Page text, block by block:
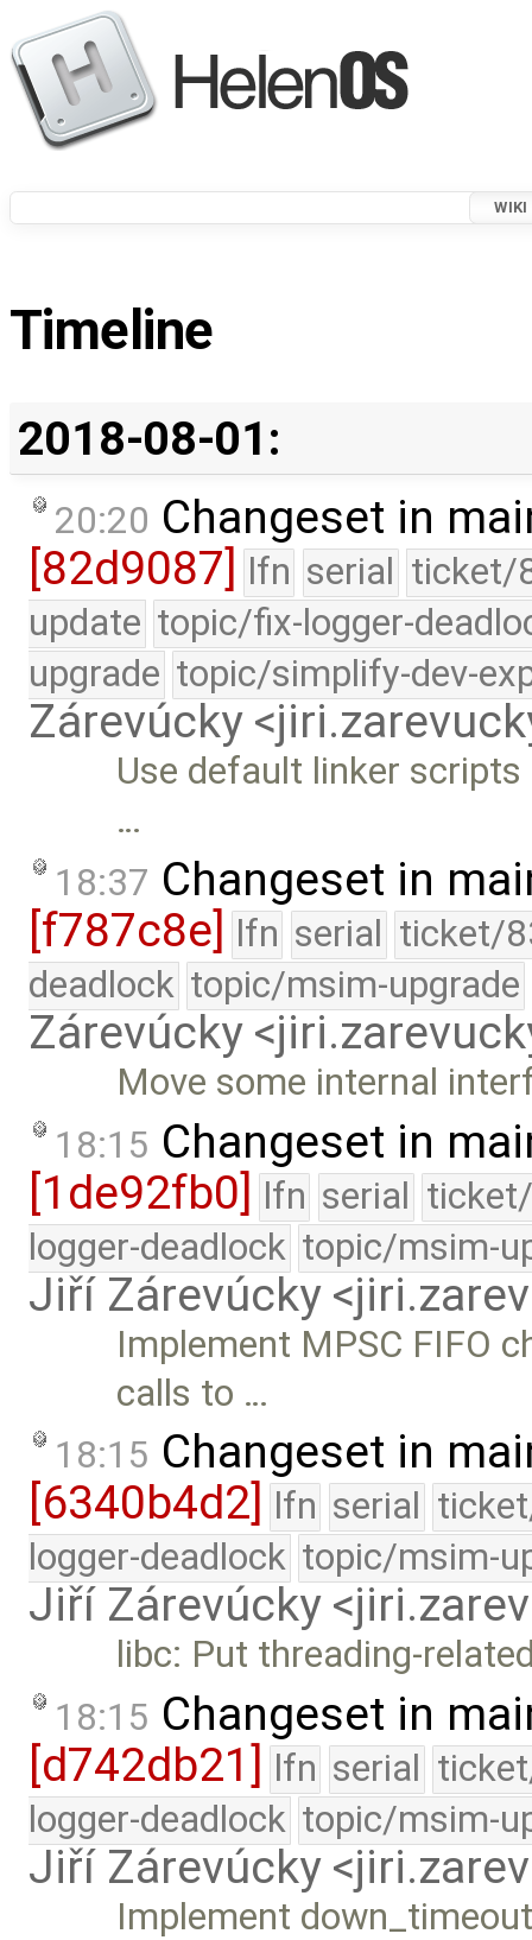
WIKI
Timeline
2018-08-01:
20:20 Changeset in
[82d9087]
lfn serial ticket/
update topic/fix-logger-
upgrade topic/simplify-dev-
Zárevúcky
Use default linker
…
18:37 Changeset in
[f787c8e] lfn serial ticket/
deadlock topic/msim-upgrade
Zárevúcky
Move some internal
18:15 Changeset in
[1de92fb0] lfn serial
logger-deadlock topic/msim-
Jiří Zárevúcky
Implement MPSC FIFO
calls to …
18:15 Changeset in
[6340b4d2]
lfn serial
logger-deadlock topic/msim-
Jiří Zárevúcky
libc: Put threading-
18:15 Changeset in
[d742db21] lfn serial
logger-deadlock topic/msim-
Jiří Zárevúcky
Implement